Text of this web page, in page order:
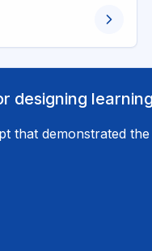
designing
that demonstrated